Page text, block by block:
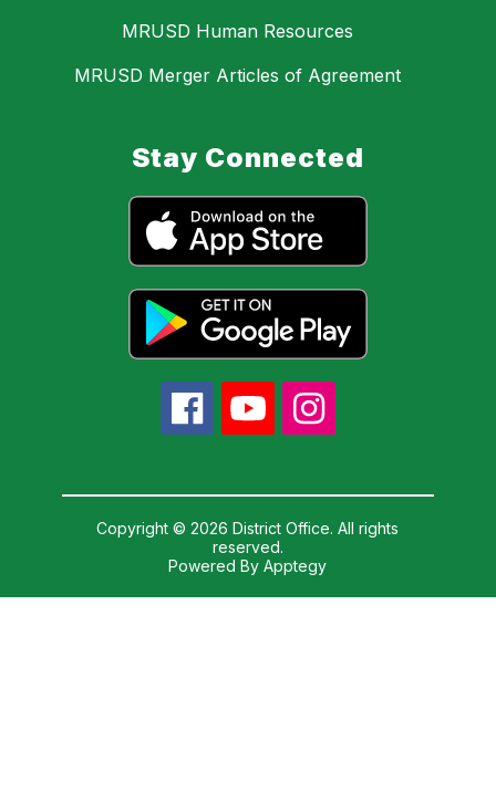
MRUSD Human Resources
MRUSD Merger Articles of Agreement
Stay Connected
Copyright © 2026 District Office. All rights
reserved.
Powered ByApptegy
us